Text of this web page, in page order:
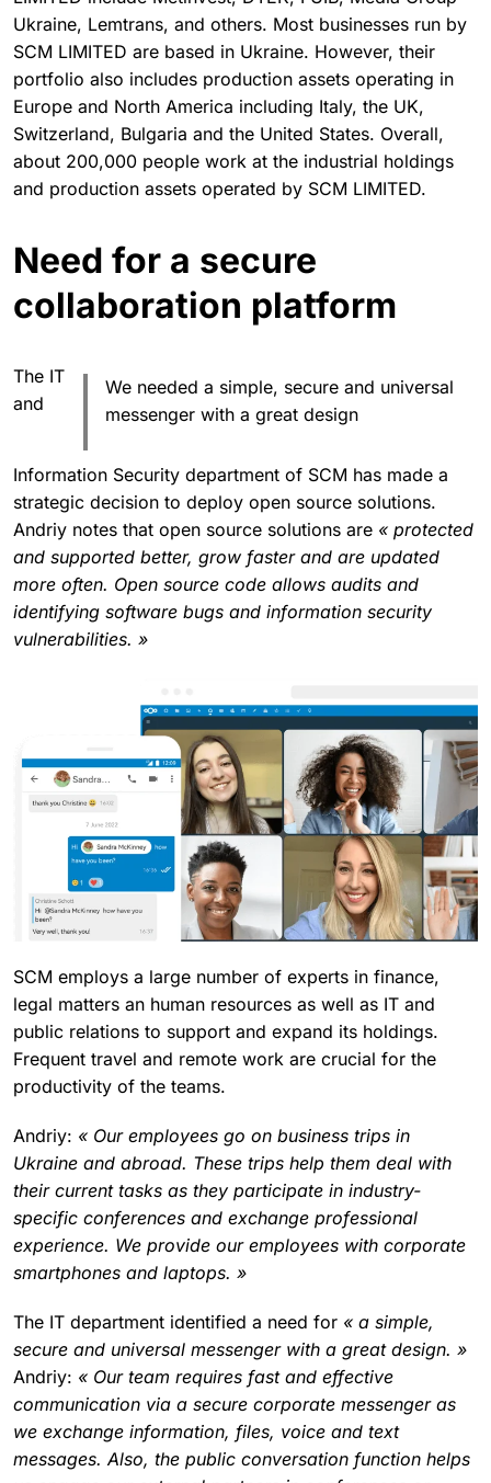
Ukraine, Lemtrans, and others. Most businesses run by
SCM LIMITED ­are based in Ukraine. However, their
portfolio also includes production assets operating in
Europe and North America including Italy, the UK,
Switzerland, Bulgaria and the United States. Overall,
about 200,000 people work at the industrial holdings
and production assets operated by SCM LIMITED.
Need for a secure
collaboration platform
We needed a simple, secure and universal
messenger with a great design
The IT
and
Information Security department of SCM has made a
strategic decision to deploy open source solutions.
Andriy notes that open source solutions are « protected
and supported better, grow faster and are updated
more often. Open source code allows audits and
identifying software bugs and information security
vulnerabilities. »
SCM employs a large number of experts in finance,
legal matters an human resources as well as IT and
public relations to support and expand its holdings.
Frequent travel and remote work are crucial for the
productivity of the teams.
Andriy: « Our employees go on business trips in
Ukraine and abroad. These trips help them deal with
their current tasks as they participate in industry-
specific conferences and exchange professional
experience. We provide our employees with corporate
smartphones and laptops. »
The IT department identified a need for « a simple,
secure and universal messenger with a great design. »
Andriy: « Our team requires fast and effective
communication via a secure corporate messenger as
we exchange information, files, voice and text
messages. Also, the public conversation function helps